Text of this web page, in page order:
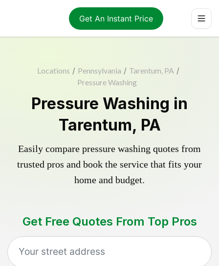
Get An Instant Price
Locations / Pennsylvania / Tarentum, PA /
Pressure Washing
Pressure Washing in
Tarentum, PA
Easily compare pressure washing quotes from
trusted pros and book the service that fits your
home and budget.
Get Free Quotes From Top Pros